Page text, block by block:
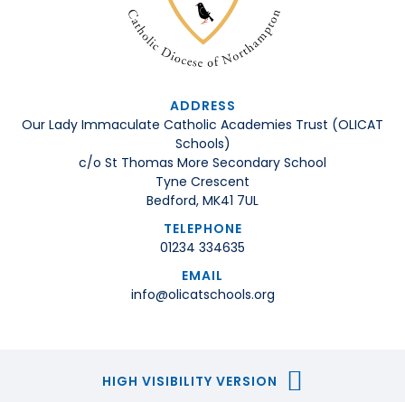
ADDRESS
Our Lady Immaculate Catholic Academies Trust (OLICAT
Schools)
c/o St Thomas More Secondary School
Tyne Crescent
Bedford, MK41 7UL
TELEPHONE
01234 334635
EMAIL
info@olicatschools.org
HIGH VISIBILITY VERSION